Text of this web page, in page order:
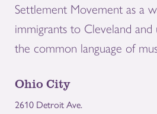
Settlement Movement as a
immigrants to Cleveland
the common language of
Ohio City
2610 Detroit Ave.